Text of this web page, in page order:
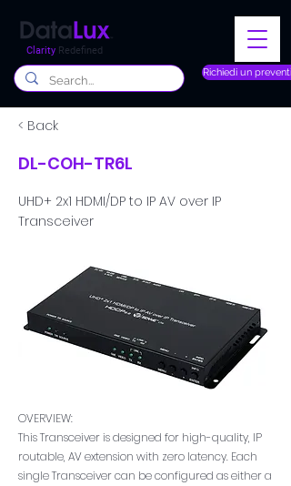
Richiedi un
Clarity Redefined
< Back
DL-COH-TR6L
UHD+ 2x1 HDMI/DP to IP AV over IP
Transceiver
OVERVIEW:
This Transceiver is designed for high-quality, IP
routable, AV extension with zero latency. Each
single Transceiver can be configured as either a